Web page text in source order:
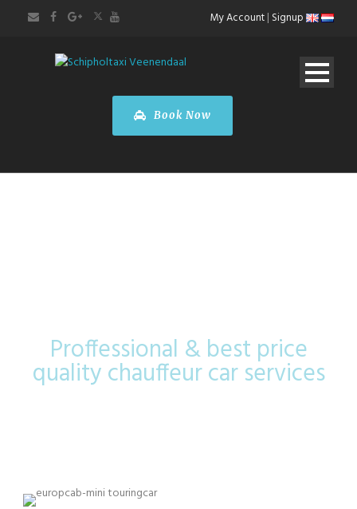
My Account| Signup
Book Now
Proffessional & best price
quality chauffeur car services